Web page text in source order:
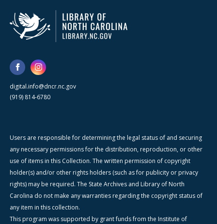
digital.info@dncr.nc.gov
(919) 814-6780
Users are responsible for determining the legal status of and securing
any necessary permissions for the distribution, reproduction, or other
use of items in this Collection. The written permission of copyright
holder(s) and/or other rights holders (such as for publicity or privacy
rights) may be required. The State Archives and Library of North
Carolina do not make any warranties regarding the copyright status of
any item in this collection.
This program was supported by grant funds from the Institute of